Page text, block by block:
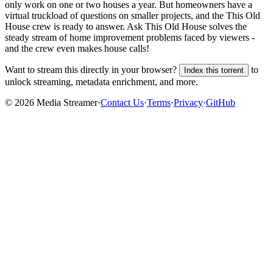
only work on one or two houses a year. But homeowners have a
virtual truckload of questions on smaller projects, and the This Old
House crew is ready to answer. Ask This Old House solves the
steady stream of home improvement problems faced by viewers -
and the crew even makes house calls!
Want to stream this directly in your browser? Index this torrent
to
unlock streaming, metadata enrichment, and more.
© 2026 Media Streamer·Contact Us·Terms·Privacy·GitHub